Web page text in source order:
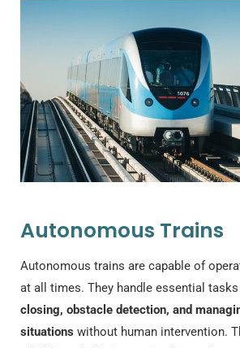
Autonomous Trains
Autonomous trains are capable of
at all times. They handle essential
closing, obstacle detection, and
situations without human intervention.